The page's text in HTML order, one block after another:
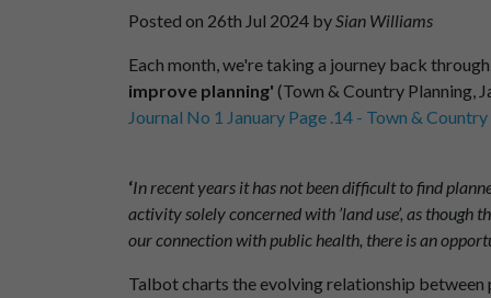
Posted on 26th Jul 2024 bySian Williams
Each month, we're taking a journey back
improve planning' (Town & Country Planning,
Journal No 1 January Page .14 - Town &
‘In recent years it has not been difficult to find
activity solely concerned with ’land use’, as
our connection with public health, there is an
Talbot charts the evolving relationship